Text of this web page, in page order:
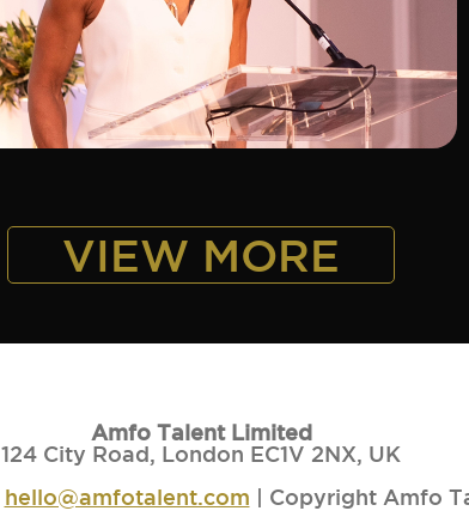
ADD TO SHORTLIST
VIEW MORE
Amfo Talent Limited
124 City Road, London EC1V 2NX, UK
hello@amfotalent.com | Copyright Amfo